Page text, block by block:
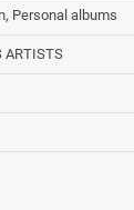
Personal albums
ARTISTS